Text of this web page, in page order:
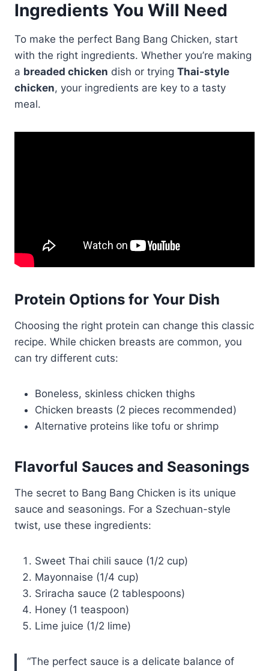
Ingredients You Will Need
To make the perfect Bang Bang Chicken, start
with the right ingredients. Whether you’re making
a breaded chicken dish or trying Thai-style
chicken, your ingredients are key to a tasty
meal.
Protein Options for Your Dish
Choosing the right protein can change this classic
recipe. While chicken breasts are common, you
can try different cuts:
Boneless, skinless chicken thighs
Chicken breasts (2 pieces recommended)
Alternative proteins like tofu or shrimp
Flavorful Sauces and Seasonings
The secret to Bang Bang Chicken is its unique
sauce and seasonings. For a Szechuan-style
twist, use these ingredients:
Sweet Thai chili sauce (1/2 cup)
Mayonnaise (1/4 cup)
Sriracha sauce (2 tablespoons)
Honey (1 teaspoon)
Lime juice (1/2 lime)
“The perfect sauce is a delicate balance of